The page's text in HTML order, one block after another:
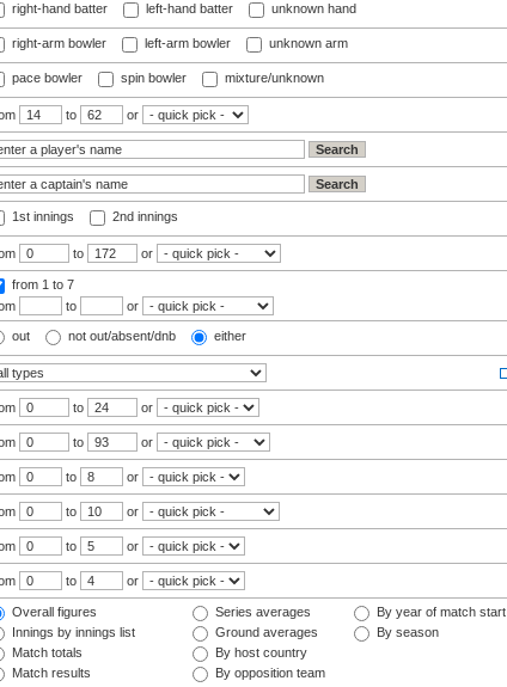
right-hand batter left-hand batter unknown hand
right-arm bowler left-arm bowler unknown arm
pace bowler spin bowler mixture/unknown
to or
1st innings 2nd innings
to or
from 1 to 7
to or
out not out/absent/dnb either
to or
to or
to or
to or
to or
to or
Overall figures
Innings by innings list
Match totals
Match results
Series averages
Ground averages
By host country
By opposition team
By year of match start
By season